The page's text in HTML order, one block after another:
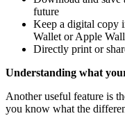
future
Keep a digital copy
Wallet or Apple
Directly print or
Understanding what
Another useful feature is
you know what the